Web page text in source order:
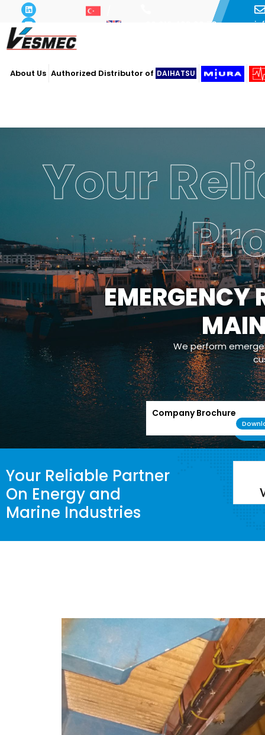
+90 216 493 29 73
About Us Authorized Distributor of DAIHATSU
Your
EMERGENCY
We perform
Our
maintenance/
powerplants
Company Brochure
Your Reliable Partner
On Energy and
Marine Industries